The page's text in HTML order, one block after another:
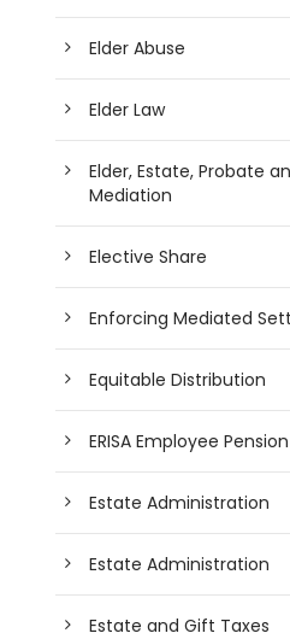
Elder Abuse
Elder Law
Elder, Estate, Probate
Mediation
Elective Share
Enforcing Mediated
Equitable Distribution
ERISA Employee
Estate Administration
Estate Administration
Estate and Gift Taxes